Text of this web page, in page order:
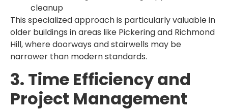
cleanup
This specialized approach is particularly valuable in
older buildings in areas like Pickering and Richmond
Hill, where doorways and stairwells may be
narrower than modern standards.
3. Time Efficiency and
Project Management